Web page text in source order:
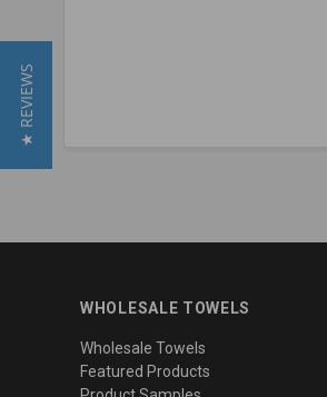
WHOLESALE TOWELS
Wholesale Towels
Featured Products
★ REVIEWS